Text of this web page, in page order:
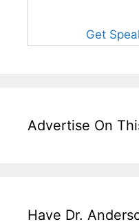
Get
Advertise On
Have Dr.